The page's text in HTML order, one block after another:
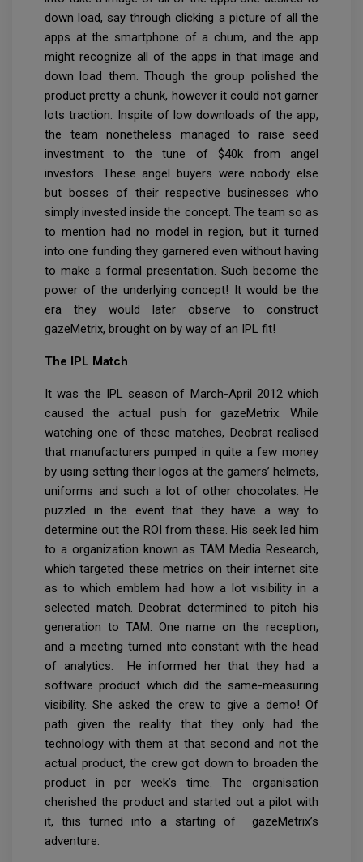
down load, say through clicking a picture of all the
apps at the smartphone of a chum, and the app
might recognize all of the apps in that image and
down load them. Though the group polished the
product pretty a chunk, however it could not garner
lots traction. Inspite of low downloads of the app,
the team nonetheless managed to raise seed
investment to the tune of $40k from angel
investors. These angel buyers were nobody else
but bosses of their respective businesses who
simply invested inside the concept. The team so as
to mention had no model in region, but it turned
into one funding they garnered even without having
to make a formal presentation. Such become the
power of the underlying concept! It would be the
era they would later observe to construct
gazeMetrix, brought on by way of an IPL fit!
The IPL Match
It was the IPL season of March-April 2012 which
caused the actual push for gazeMetrix. While
watching one of these matches, Deobrat realised
that manufacturers pumped in quite a few money
by using setting their logos at the gamers’ helmets,
uniforms and such a lot of other chocolates. He
puzzled in the event that they have a way to
determine out the ROI from these. His seek led him
to a organization known as TAM Media Research,
which targeted these metrics on their internet site
as to which emblem had how a lot visibility in a
selected match. Deobrat determined to pitch his
generation to TAM. One name on the reception,
and a meeting turned into constant with the head
of analytics. He informed her that they had a
software product which did the same-measuring
visibility. She asked the crew to give a demo! Of
path given the reality that they only had the
technology with them at that second and not the
actual product, the crew got down to broaden the
product in per week’s time. The organisation
cherished the product and started out a pilot with
it, this turned into a starting of gazeMetrix’s
adventure.